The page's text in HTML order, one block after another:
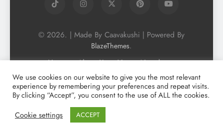
© 2026. | Made By Caavakushi | Powered By
BlazeThemes.
Home About Us
Vegan Newsletter
Podcast
Blog
Vegan Forum
Vegan Search Engine
Contact Us
Privacy Policy + Terms & Conditons
Cookie Policy
We use cookies on our website to give you the most relevant
experience by remembering your preferences and repeat visits.
By clicking “Accept”, you consent to the use of ALL the cookies.
Cookie settings
ACCEPT